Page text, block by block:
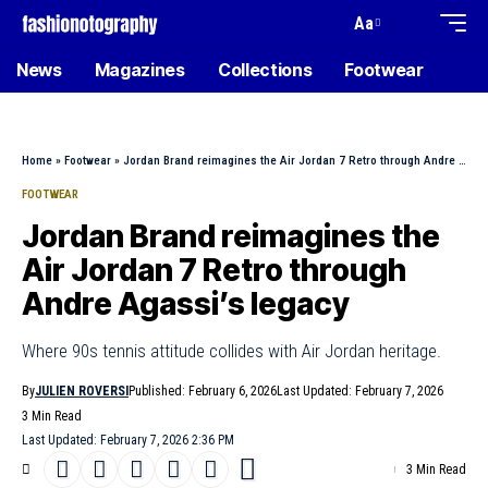
Aa
News Magazines Collections Footwear
Home » Footwear » Jordan Brand reimagines the Air Jordan 7 Retro through Andre Agassi’s legacy
FOOTWEAR
Jordan Brand reimagines the
Air Jordan 7 Retro through
Andre Agassi’s legacy
Where 90s tennis attitude collides with Air Jordan heritage.
Last Updated: February 7, 2026 2:36 PM
ByJULIEN ROVERSI Published: February 6, 2026Last Updated: February 7, 2026
3 Min Read
3 Min Read